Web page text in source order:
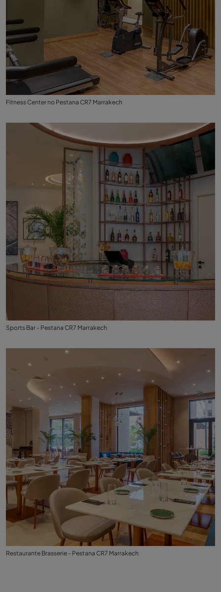
Fitness Center no Pestana CR7 Marrakech
Sports Bar - Pestana CR7 Marrakech
Restaurante Brasserie - Pestana CR7 Marrakech